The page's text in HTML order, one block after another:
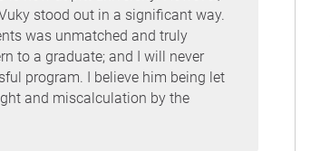
stood out in a significant way.
was unmatched and truly
to a graduate; and I will never
program. I believe him being let
and miscalculation by the